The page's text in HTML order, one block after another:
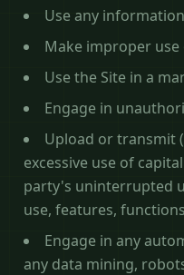
Use any
Make improper
Use the Site in a
Engage in
Upload or transmit
excessive use of
party's uninterrupted
use, features,
Engage in any
any data mining,